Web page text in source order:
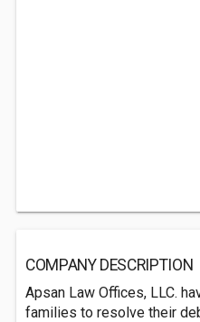
COMPANY DESCRIPTION
Apsan Law Offices, LLC.
families to resolve their